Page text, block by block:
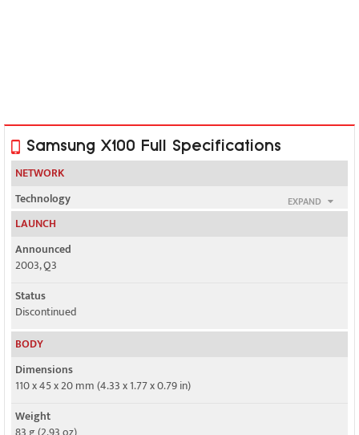
Samsung X100 Full Specifications
NETWORK
EXPAND
Technology
GSM
2G bands
GSM 900 / 1800
GPRS
Class 10
EDGE
LAUNCH
Announced
2003, Q3
Status
Discontinued
BODY
Dimensions
110 x 45 x 20 mm (4.33 x 1.77 x 0.79 in)
Weight